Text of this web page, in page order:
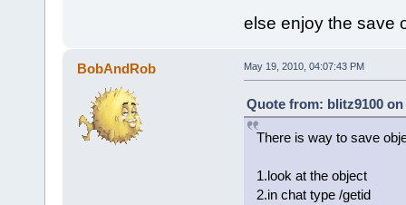
else enjoy the save
BobAndRob May 19, 2010, 04:07:43 PM
Quote from: blitz9100 on
There is way to save
1.look at the object
2.in chat type /getid